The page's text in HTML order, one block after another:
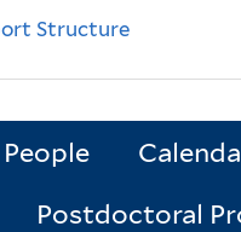
Structure
People
Postdoctoral